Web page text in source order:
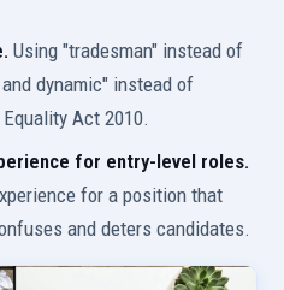
Using "tradesman" instead of
dynamic" instead of
Act 2010.
for entry-level roles.
for a position that
and deters candidates.